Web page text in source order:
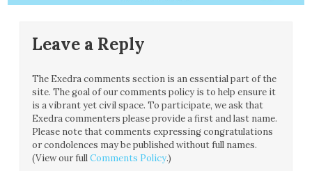
Leave a Reply
The Exedra comments section is an essential part of the
site. The goal of our comments policy is to help ensure it
is a vibrant yet civil space. To participate, we ask that
Exedra commenters please provide a first and last name.
Please note that comments expressing congratulations
or condolences may be published without full names.
(View our fullComments Policy.)